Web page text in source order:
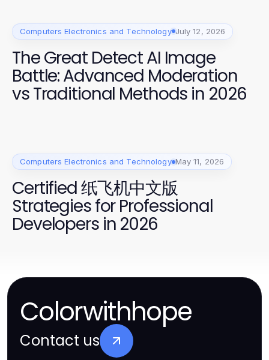
Computers Electronics and Technology July 12, 2026
The Great Detect AI Image
Battle: Advanced Moderation
vs Traditional Methods in 2026
Computers Electronics and Technology May 11, 2026
Certified 纸飞机中文版
Strategies for Professional
Developers in 2026
Colorwithhope
Contact us